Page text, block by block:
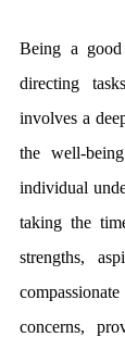
Being a
directing
involves a
the well-
individual
taking the
strengths,
concerns,